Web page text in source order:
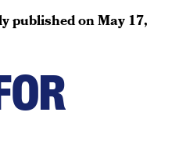
published onMay 17,